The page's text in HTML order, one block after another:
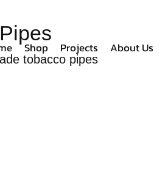
tobacco pipes
Shop Projects About Us